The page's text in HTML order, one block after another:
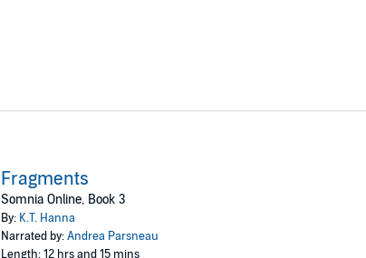
Fragments
Somnia Online, Book 3
By: K.T. Hanna
Narrated by:Andrea Parsneau
Length: 12 hrs and 15 mins